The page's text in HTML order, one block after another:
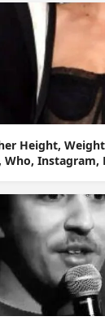
Height,
Who, Instagram,